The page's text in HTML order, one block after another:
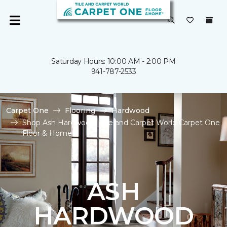
Saturday Hours: 10:00 AM - 2:00 PM
941-787-2533
Carpet One Flooring
Hardwood
Shop Ash Hardwood | Tile and Carpet World Carpet One
Floor & Home
ASH
HARDWOOD